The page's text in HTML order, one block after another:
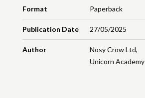
Format Paperback
Publication Date 27/05/2025
Author Nosy Crow Ltd,
Unicorn Academy